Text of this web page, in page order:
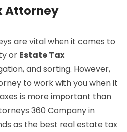
Attorney
are vital when it comes to
or Estate Tax
and sorting. However,
to work with you when it
is more important than
360 Company in
as the best real estate tax